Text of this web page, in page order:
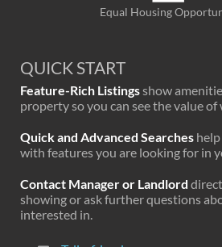
Equal Housing
QUICK START
Feature-Rich Listingsshow
property so you can see the value
Quick and Advanced Searches
with features you are looking for in
Contact Manager or Landlord
showing or ask further questions
interested in.